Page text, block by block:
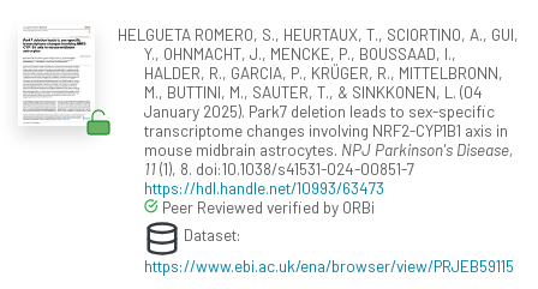
HELGUETA ROMERO, S., HEURTAUX, T., SCIORTINO, A., GUI,
Y., OHNMACHT, J., MENCKE, P., BOUSSAAD, I.,
HALDER, R., GARCIA, P., KRÜGER, R., MITTELBRONN,
M., BUTTINI, M., SAUTER, T., & SINKKONEN, L. (04
January 2025). Park7 deletion leads to sex-specific
transcriptome changes involving NRF2-CYP1B1 axis in
mouse midbrain astrocytes. NPJ Parkinson's Disease,
11(1), 8. doi:10.1038/s41531-024-00851-7
https://hdl.handle.net/10993/63473
Peer Reviewed verified by ORBi
Dataset:
https://www.ebi.ac.uk/ena/browser/view/PRJEB59115